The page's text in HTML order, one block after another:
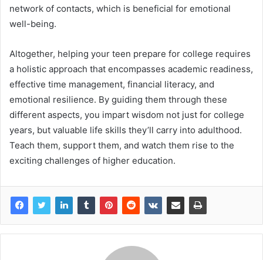
network of contacts, which is beneficial for emotional
well-being.
Altogether, helping your teen prepare for college requires
a holistic approach that encompasses academic readiness,
effective time management, financial literacy, and
emotional resilience. By guiding them through these
different aspects, you impart wisdom not just for college
years, but valuable life skills they’ll carry into adulthood.
Teach them, support them, and watch them rise to the
exciting challenges of higher education.